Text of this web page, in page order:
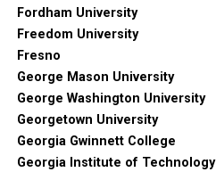
Fordham University
Freedom University
Fresno
George Mason University
George Washington University
Georgetown University
Georgia Gwinnett College
Georgia Institute of Technology